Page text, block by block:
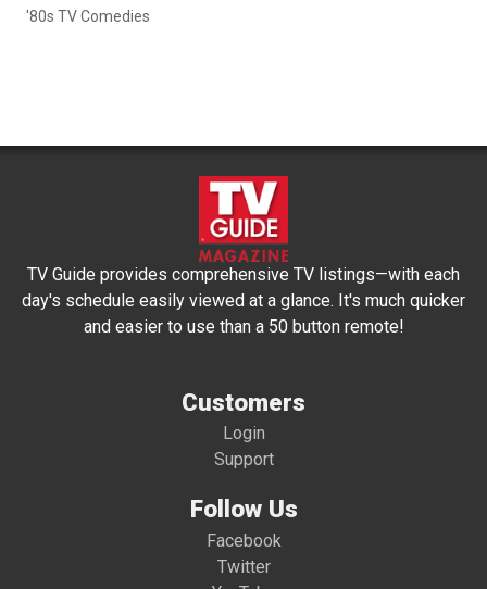
'80s TV Comedies
TV Guide provides comprehensive TV listings—with each
day's schedule easily viewed at a glance. It's much quicker
and easier to use than a 50 button remote!
Customers
Login
Support
Follow Us
Facebook
Twitter